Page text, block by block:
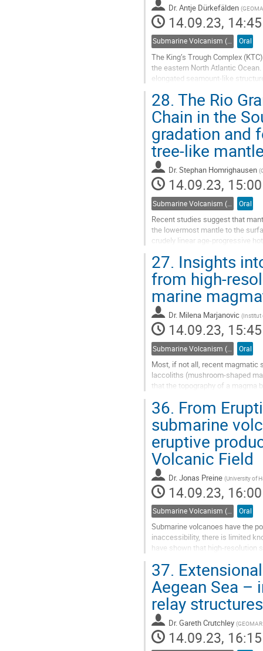
Dr.Antje Dürkefälden (
14.09.23, 14:45
Submarine Volcanism (Co-sponsored by IAVCEI Commission on Submarine Volcanism) Oral
The King’s Trough Complex
the eastern North Atlantic
elongated seamount-like
Go
to
contribution
page
28. The Rio
Chain in the
gradation and
tree-like
Dr.Stephan Homrighausen (
14.09.23, 15:00
Oral
Recent studies suggest that
the lowermost mantle to the
crudely linear age-progressive
Go
to
contribution
page
27. Insights
from high-
marine
Dr. Milena Marjanovic (Institut
14.09.23, 15:45
Oral
Most, if not all, recent magmatic
laccoliths (mushroom-shaped
that the topography of a magma
Go
to
contribution
page
36. From
submarine
eruptive
Volcanic Field
Dr.Jonas Preine (University of
14.09.23, 16:00
Submarine Volcanism (Co-sponsored by IAVCEI Commission on Submarine Volcanism) Oral
Submarine volcanoes have the
inaccessibility, there is limited
have shown that high-resolution
Go
to
contribution
page
37.
Aegean Sea –
relay
Dr.Gareth Crutchley (
14.09.23, 16:15